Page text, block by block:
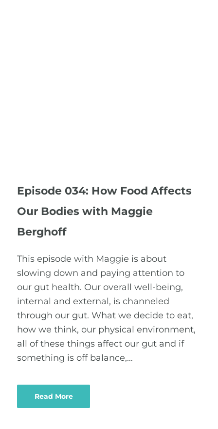
Episode 034: How Food Affects
Our Bodies with Maggie
Berghoff
This episode with Maggie is about
slowing down and paying attention to
our gut health. Our overall well-being,
internal and external, is channeled
through our gut. What we decide to eat,
how we think, our physical environment,
all of these things affect our gut and if
something is off balance,…
Read More